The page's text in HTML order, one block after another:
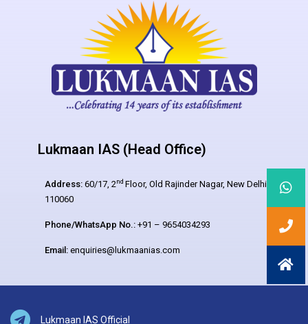
Lukmaan IAS (Head Office)
Address: 60/17, 2nd Floor, Old Rajinder Nagar, New Delhi –
110060
Phone/WhatsApp No.: +91 – 9654034293
Email: enquiries@lukmaanias.com
Lukmaan IAS Official